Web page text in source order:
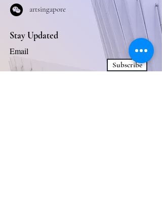
artsingapore
Stay Updated
Email
Subscribe